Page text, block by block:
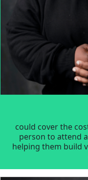
could cover the
person to attend
helping them build